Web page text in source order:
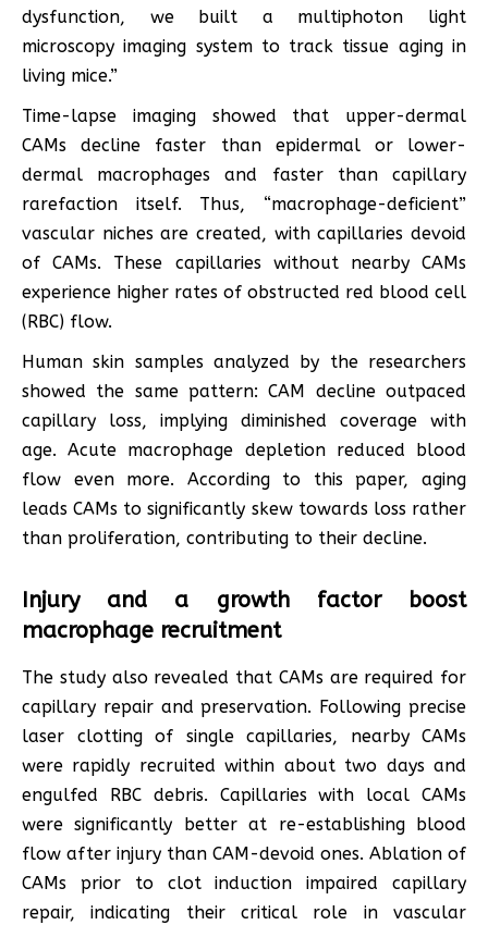
dysfunction, we built a multiphoton light
microscopy imaging system to track tissue aging in
living mice.”
Time-lapse imaging showed that upper-dermal
CAMs decline faster than epidermal or lower-
dermal macrophages and faster than capillary
rarefaction itself. Thus, “macrophage-deficient”
vascular niches are created, with capillaries devoid
of CAMs. These capillaries without nearby CAMs
experience higher rates of obstructed red blood cell
(RBC) flow.
Human skin samples analyzed by the researchers
showed the same pattern: CAM decline outpaced
capillary loss, implying diminished coverage with
age. Acute macrophage depletion reduced blood
flow even more. According to this paper, aging
leads CAMs to significantly skew towards loss rather
than proliferation, contributing to their decline.
Injury and a growth factor boost
macrophage recruitment
The study also revealed that CAMs are required for
capillary repair and preservation. Following precise
laser clotting of single capillaries, nearby CAMs
were rapidly recruited within about two days and
engulfed RBC debris. Capillaries with local CAMs
were significantly better at re-establishing blood
flow after injury than CAM-devoid ones. Ablation of
CAMs prior to clot induction impaired capillary
repair, indicating their critical role in vascular